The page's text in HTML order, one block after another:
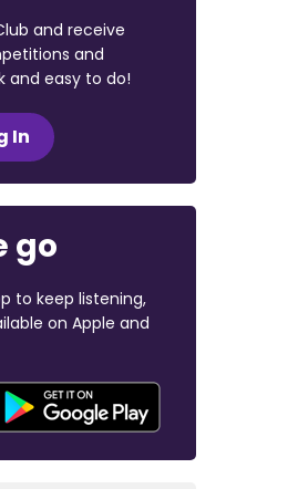
and receive
and
and easy to do!
In
go
to keep listening,
on Apple and